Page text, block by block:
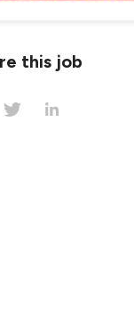
this job